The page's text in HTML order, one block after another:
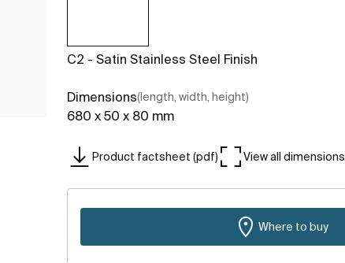
C2 - Satin Stainless Steel Finish
Dimensions(length, width, height)
680 x 50 x 80 mm
Product factsheet (pdf) View all dimensions
Where to buy